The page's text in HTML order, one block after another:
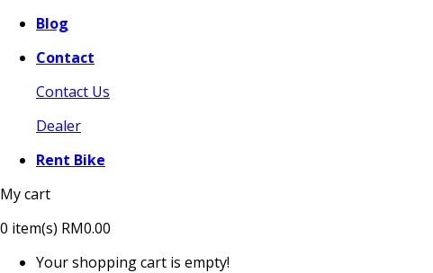
Blog
Contact
Contact Us
Dealer
Rent Bike
My cart
0 item(s) RM0.00
Your shopping cart is empty!